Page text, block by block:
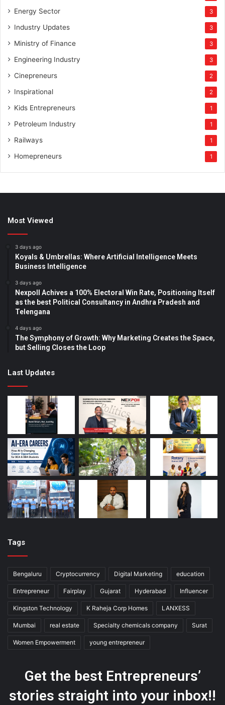
Energy Sector 3
Industry Updates 3
Ministry of Finance 3
Engineering Industry 3
Cinepreneurs 2
Inspirational 2
Kids Entrepreneurs 1
Petroleum Industry 1
Railways 1
Homepreneurs 1
Most Viewed
3 days ago
Koyals & Umbrellas: Where Artificial Intelligence Meets
Business Intelligence
3 days ago
Nexpoll Achives a 100% Electoral Win Rate, Positioning Itself
as the best Political Consultancy in Andhra Pradesh and
Telengana
4 days ago
The Symphony of Growth: Why Marketing Creates the Space,
but Selling Closes the Loop
Last Updates
Tags
Bengaluru Cryptocurrency Digital Marketing education
Entrepreneur Fairplay Gujarat Hyderabad Influencer
Kingston Technology K Raheja Corp Homes LANXESS
Mumbai real estate Specialty chemicals company Surat
Women Empowerment young entrepreneur
Get the best Entrepreneurs’
stories straight into your inbox!!